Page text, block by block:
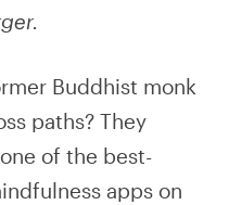
Buddhist monk
paths? They
of the best-
apps on